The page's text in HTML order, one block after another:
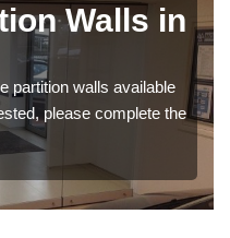
Walls in
partition walls available
please complete the